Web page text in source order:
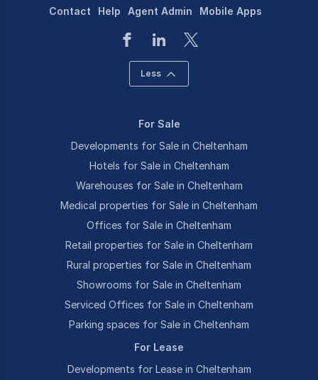
Contact Help Agent Admin Mobile Apps
Less
For Sale
Developments for Sale in Cheltenham
Hotels for Sale in Cheltenham
Warehouses for Sale in Cheltenham
Medical properties for Sale in Cheltenham
Offices for Sale in Cheltenham
Retail properties for Sale in Cheltenham
Rural properties for Sale in Cheltenham
Showrooms for Sale in Cheltenham
Serviced Offices for Sale in Cheltenham
Parking spaces for Sale in Cheltenham
For Lease
Developments for Lease in Cheltenham